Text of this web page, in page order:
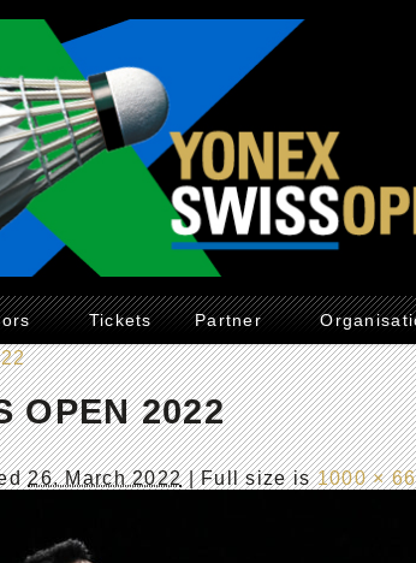
Tickets Partner
OPEN 2022
26. March 2022| Full size is1000 ×